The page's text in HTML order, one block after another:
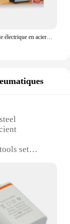
Hachoir à viande électrique en acier inoxydable, 5 en 1, coupe-légumes, robot culinaire, hachoir, machine de centre commercial, trancheuse de pommes de terre, 220V
set
tasks in